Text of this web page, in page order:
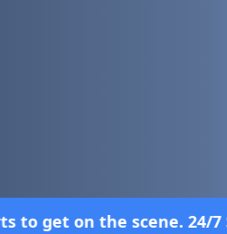
7 Service—Because